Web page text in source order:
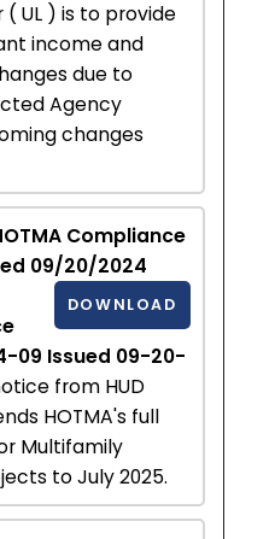
UL ) is to provide
income and
due to
Agency
changes
Compliance
09/20/2024
DOWNLOAD
09 Issued 09-20-
from HUD
HOTMA's full
Multifamily
to July 2025.